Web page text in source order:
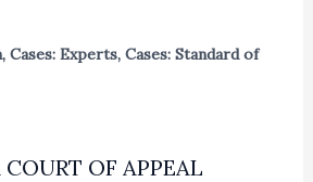
, Cases: Experts, Cases: Standard of
OF APPEAL